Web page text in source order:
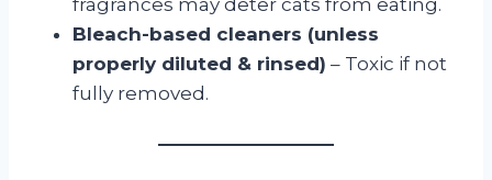
Bleach-based cleaners (unless
properly diluted & rinsed) – Toxic if not
fully removed.